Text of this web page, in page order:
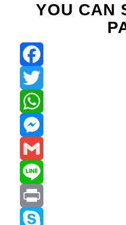
YOU CAN
Facebook
Twitter
WhatsApp
Messenger
Gmail
Line
Print